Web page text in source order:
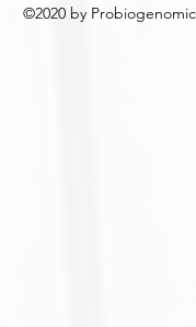
©2020 by